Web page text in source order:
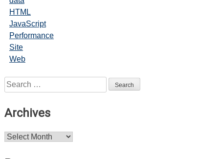
HTML
JavaScript
Performance
Site
Web
Search
for:
Archives
Archives